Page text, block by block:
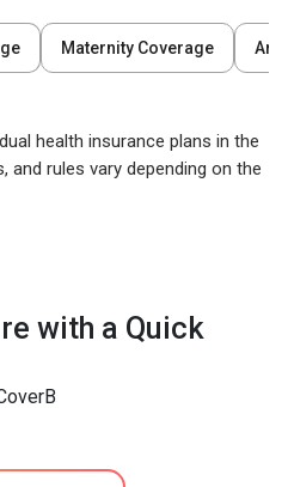
Maternity Coverage
health insurance plans in the
and rules vary depending on the
with a Quick